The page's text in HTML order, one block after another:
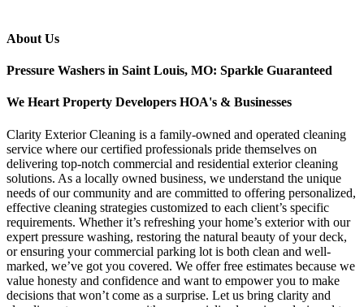
About Us
Pressure Washers in Saint Louis, MO: Sparkle Guaranteed
We Heart Property Developers HOA's & Businesses
Clarity Exterior Cleaning is a family-owned and operated cleaning
service where our certified professionals pride themselves on
delivering top-notch commercial and residential exterior cleaning
solutions. As a locally owned business, we understand the unique
needs of our community and are committed to offering personalized,
effective cleaning strategies customized to each client’s specific
requirements. Whether it’s refreshing your home’s exterior with our
expert pressure washing, restoring the natural beauty of your deck,
or ensuring your commercial parking lot is both clean and well-
marked, we’ve got you covered. We offer free estimates because we
value honesty and confidence and want to empower you to make
decisions that won’t come as a surprise. Let us bring clarity and